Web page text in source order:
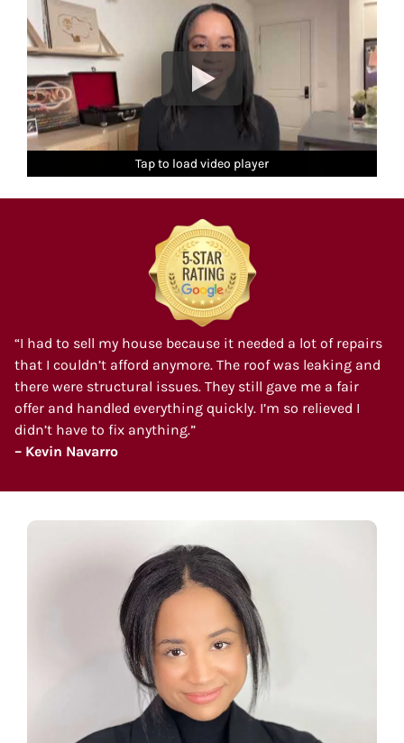
Tap to load video player
Tap to load video player
Tap to load video player
Tap to load video player
Tap to load video player
“I had to sell my house because it needed a lot of repairs
that I couldn’t afford anymore. The roof was leaking and
there were structural issues. They still gave me a fair
offer and handled everything quickly. I’m so relieved I
didn’t have to fix anything.”
– Kevin Navarro